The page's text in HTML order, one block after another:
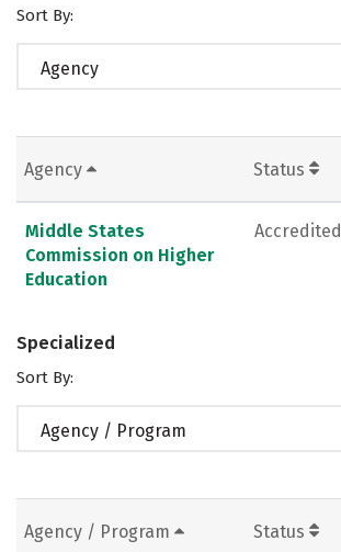
Sort By:
Agency
Agency Status
Middle States
Commission on Higher
Education
Accredited
Specialized
Sort By:
Agency / Program
Agency / Program Status